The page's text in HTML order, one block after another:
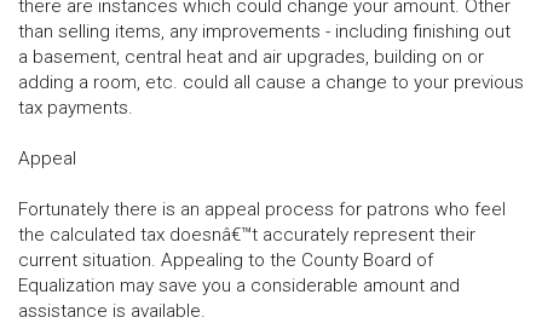
there are instances which could change your amount. Other
than selling items, any improvements - including finishing out
a basement, central heat and air upgrades, building on or
adding a room, etc. could all cause a change to your previous
tax payments.
Appeal
Fortunately there is an appeal process for patrons who feel
the calculated tax doesnâ€™t accurately represent their
current situation. Appealing to the County Board of
Equalization may save you a considerable amount and
assistance is available.